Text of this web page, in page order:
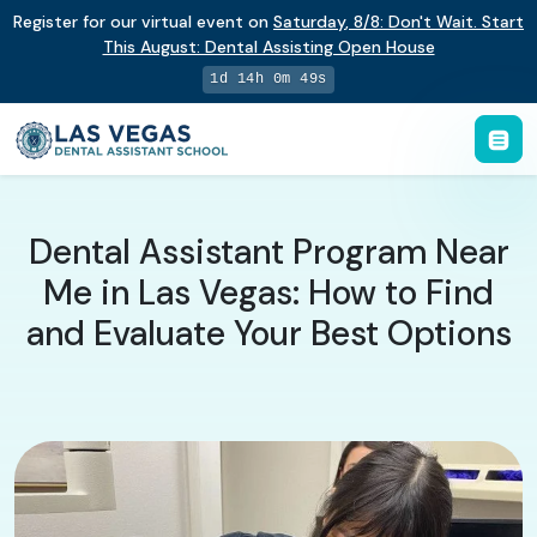
Register for our virtual event on Saturday, 8/8: Don't Wait. Start
This August: Dental Assisting Open House
1d 14h 0m 48s
Dental Assistant Program Near
Me in Las Vegas: How to Find
and Evaluate Your Best Options